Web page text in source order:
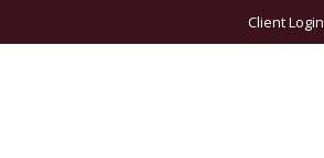
Client Login